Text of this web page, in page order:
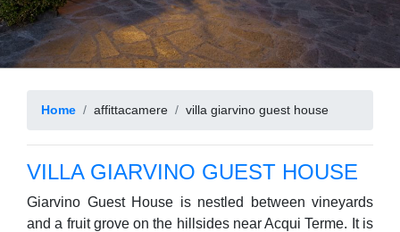
Home affittacamere villa giarvino guest house
VILLA GIARVINO GUEST HOUSE
Giarvino Guest House is nestled between vineyards
and a fruit grove on the hillsides near Acqui Terme. It is